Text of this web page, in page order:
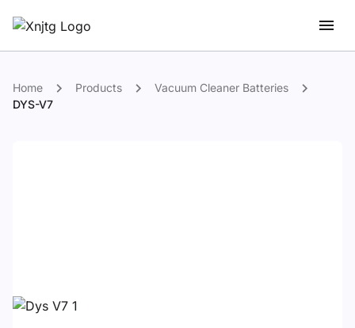
Home Products
Vacuum Cleaner Batteries
DYS-V7